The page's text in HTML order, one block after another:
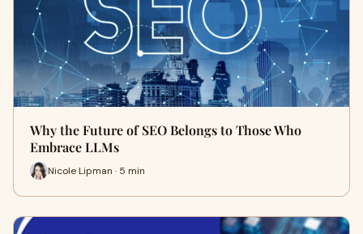
Why the Future of SEO Belongs to Those Who
Embrace LLMs
Nicole Lipman · 5 min